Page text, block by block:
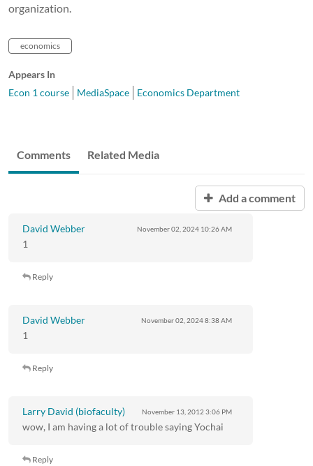
organization.
economics
Appears In
Econ 1 course
MediaSpace Economics Department
Comments Related Media
Add a comment
David Webber November 02, 2024 10:26 AM
1
Reply
David Webber November 02, 20248:38 AM
1
Reply
Larry David (biofaculty) November 13, 2012 3:06 PM
wow, I am having a lot of trouble saying Yochai
Reply